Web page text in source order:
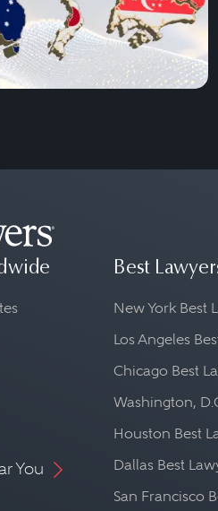
You
Best
New York Best
Los Angeles
Chicago Best
Washington,
Houston Best
Dallas Best
San Francisco